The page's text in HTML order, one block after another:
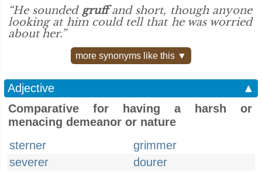
“He sounded gruffand short, though anyone
looking at him could tell that he was worried
about her.”
more synonyms like this ▼
Adjective
▲
Comparative for having a harsh or
menacing demeanor or nature
sterner
grimmer
severer
dourer